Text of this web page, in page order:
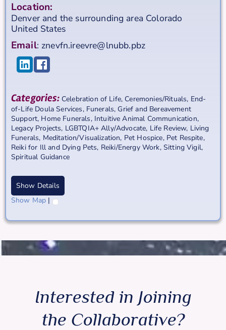
Location:
Denver and the surrounding area Colorado
United States
Email: znevfn.ireevre@lnubb.pbz
Categories: Celebration of Life, Ceremonies/Rituals, End-
of-Life Doula Services, Funerals, Grief and Bereavement
Support, Home Funerals, Intuitive Animal Communication,
Legacy Projects, LGBTQIA+ Ally/Advocate, Life Review, Living
Funerals, Meditation/Visualization, Pet Hospice, Pet Respite,
Reiki for Ill and Dying Pets, Reiki/Energy Work, Sitting Vigil,
Spiritual Guidance
Show Details
Show Map |
Interested in Joining
the Collaborative?